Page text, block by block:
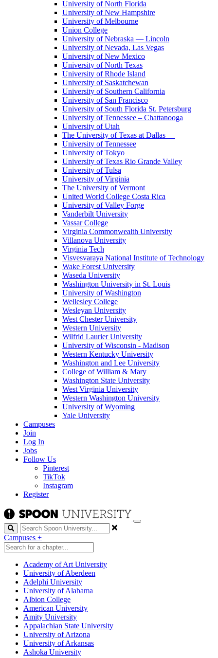
University of North Florida
University of New Hampshire
University of Melbourne
Union College
University of Nebraska — Lincoln
University of Nevada, Las Vegas
University of New Mexico
University of North Texas
University of Rhode Island
University of Saskatchewan
University of Southern California
University of San Francisco
University of South Florida St. Petersburg
University of Tennessee – Chattanooga
University of Utah
The University of Texas at Dallas
University of Tennessee
University of Tokyo
University of Texas Rio Grande Valley
University of Tulsa
University of Virginia
The University of Vermont
United World College Costa Rica
University of Valley Forge
Vanderbilt University
Vassar College
Virginia Commonwealth University
Villanova University
Virginia Tech
Visvesvaraya National Institute of Technology
Wake Forest University
Waseda University
Washington University in St. Louis
University of Washington
Wellesley College
Wesleyan University
West Chester University
Western University
Wilfrid Laurier University
University of Wisconsin - Madison
Western Kentucky University
Washington and Lee University
College of William & Mary
Washington State University
West Virginia University
Western Washington University
University of Wyoming
Yale University
Campuses
Join
Log In
Jobs
Follow Us
Pinterest
TikTok
Instagram
Register
Search
Campuses +
Academy of Art University
University of Aberdeen
Adelphi University
University of Alabama
Albion College
American University
Amity University
Appalachian State University
University of Arizona
University of Arkansas
Ashoka University